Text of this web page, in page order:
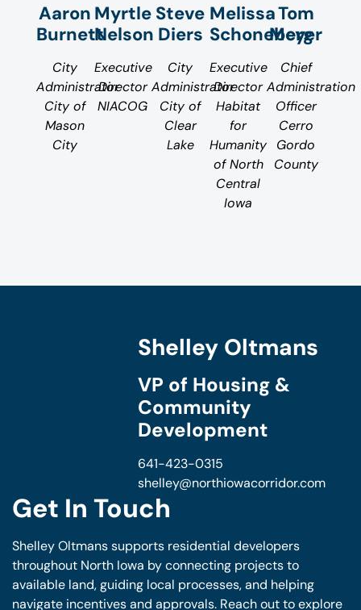
Aaron
Burnett
City
Administrator
City of
Mason
City
Myrtle
Nelson
Executive
Director
NIACOG
Steve
Diers
City
Administrator
City of
Clear
Lake
Melissa
Schoneberg
Executive
Director
Habitat
for
Humanity
of North
Central
Iowa
Tom
Meyer
Chief
Administration
Officer
Cerro
Gordo
County
Get In Touch
Shelley Oltmans supports residential developers
throughout North Iowa by connecting projects to
available land, guiding local processes, and helping
navigate incentives and approvals. Reach out to explore
Shelley Oltmans
VP of Housing &
Community
Development
641-423-0315
shelley@northiowacorridor.com